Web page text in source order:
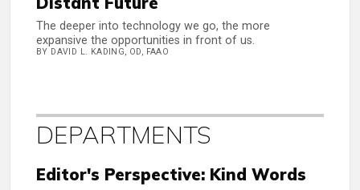
The deeper into technology we go, the more
expansive the opportunities in front of us.
BY DAVID L. KADING, OD, FAAO
DEPARTMENTS
Editor's Perspective: Kind Words